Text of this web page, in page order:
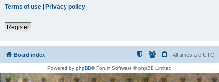
Terms of use | Privacy policy
Register
Board index All times are UTC
Powered by phpBB® Forum Software © phpBB Limited